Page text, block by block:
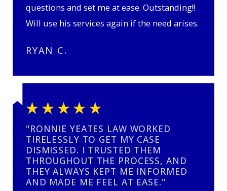
questions and set me at ease. Outstanding!!
Will use his services again if the need arises.
RYAN C.
"RONNIE YEATES LAW WORKED
TIRELESSLY TO GET MY CASE
DISMISSED. I TRUSTED THEM
THROUGHOUT THE PROCESS, AND
THEY ALWAYS KEPT ME INFORMED
AND MADE ME FEEL AT EASE."